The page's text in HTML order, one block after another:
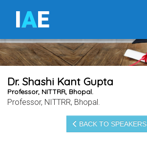
IAE
Dr. Shashi Kant Gupta
Professor, NITTRR, Bhopal.
Professor, NITTRR, Bhopal.
BACK TO SPEAKERS